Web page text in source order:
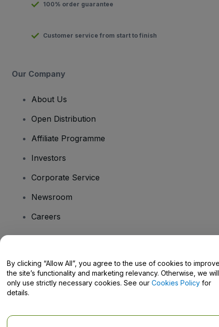
100% order guarantee
Customer service from start to finish
Our Company
About Us
Open Distribution
Affiliate Programme
Investors
Corporate Service
Newsroom
Careers
Help Centre / Contact Us
By clicking “Allow All”, you agree to the use of cookies to
the site’s functionality and marketing relevancy. Otherwise, we will
only use strictly necessary cookies. See our Cookies Policy for
details.